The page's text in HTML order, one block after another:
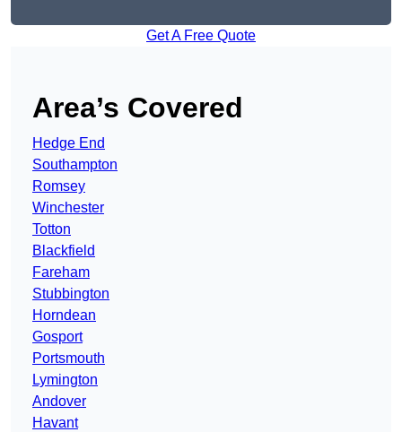
Get A Free Quote
Area’s Covered
Hedge End
Southampton
Romsey
Winchester
Totton
Blackfield
Fareham
Stubbington
Horndean
Gosport
Portsmouth
Lymington
Andover
Havant